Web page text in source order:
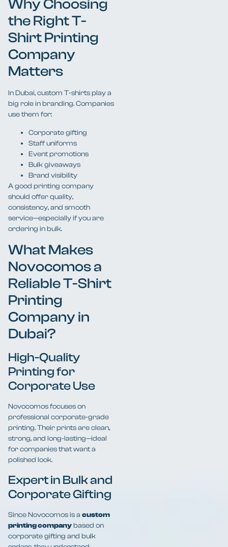
Why Choosing
the Right T-
Shirt Printing
Company
Matters
In Dubai, custom T-shirts play a
big role in branding. Companies
use them for:
Corporate gifting
Staff uniforms
Event promotions
Bulk giveaways
Brand visibility
A good printing company
should offer quality,
consistency, and smooth
service—especially if you are
ordering in bulk.
What Makes
Novocomos a
Reliable T-Shirt
Printing
Company in
Dubai?
High-Quality
Printing for
Corporate Use
Novocomos focuses on
professional corporate-grade
printing. Their prints are clean,
strong, and long-lasting—ideal
for companies that want a
polished look.
Expert in Bulk and
Corporate Gifting
Since Novocomos is a custom
printing companybased on
corporate gifting and bulk